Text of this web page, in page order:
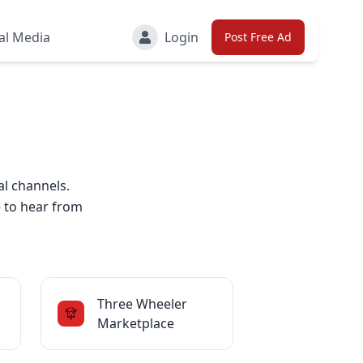
Media Login Post Free Ad
channels.
to hear from
Three Wheeler
Marketplace